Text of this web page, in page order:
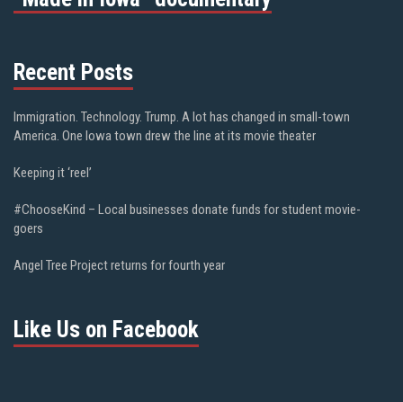
Recent Posts
Immigration. Technology. Trump. A lot has changed in small-town
America. One Iowa town drew the line at its movie theater
Keeping it ‘reel’
#ChooseKind – Local businesses donate funds for student movie-
goers
Angel Tree Project returns for fourth year
Like Us on Facebook